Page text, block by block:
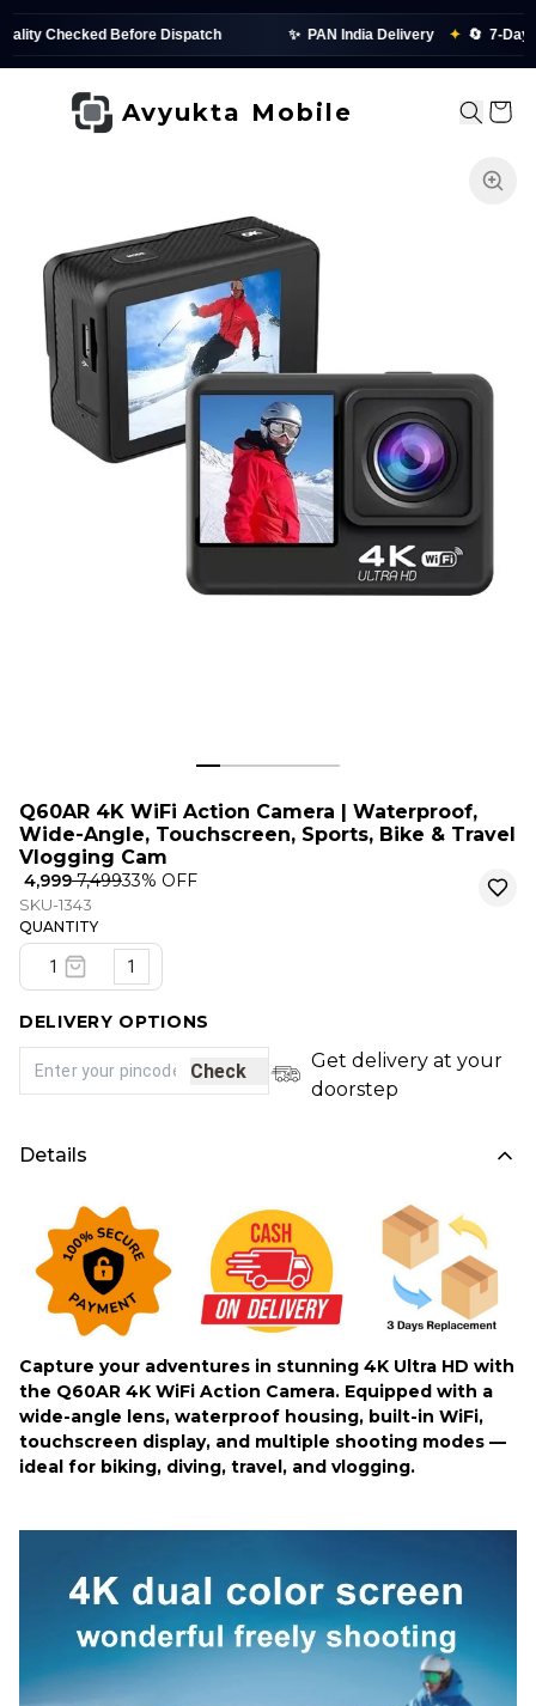
Before Dispatch PAN India Delivery ✦ 🔄 7-Day
Avyukta Mobile
Q60AR 4K WiFi Action Camera | Waterproof,
Wide-Angle, Touchscreen, Sports, Bike & Travel
Vlogging Cam
₹ 4,999₹ 7,49933% OFF
SKU-1343
QUANTITY
1
DELIVERY OPTIONS
Check
Get delivery at your
doorstep
Details
Capture your adventures in stunning 4K Ultra HD with
the Q60AR 4K WiFi Action Camera. Equipped with a
wide-angle lens, waterproof housing, built-in WiFi,
touchscreen display, and multiple shooting modes —
ideal for biking, diving, travel, and vlogging.